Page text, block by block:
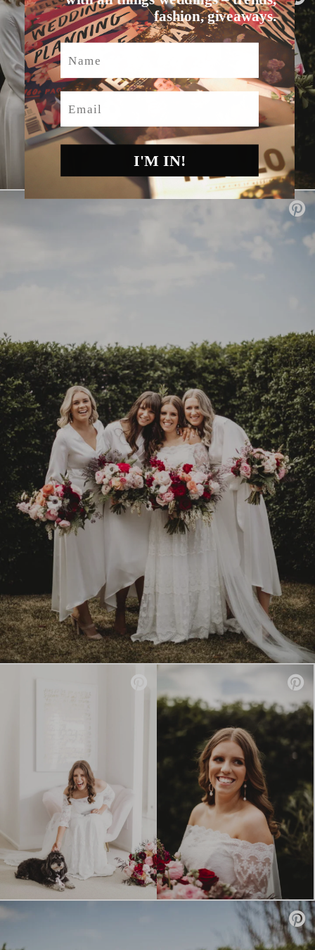
fashion, giveaways.
Name
Email
I'M IN!